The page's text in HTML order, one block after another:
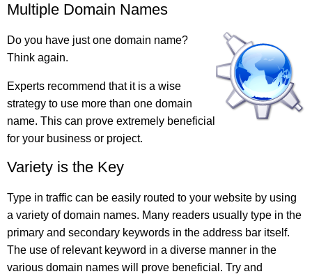
Multiple Domain Names
Do you have just one domain name?
Think again.
Experts recommend that it is a wise
strategy to use more than one domain
name. This can prove extremely beneficial
for your business or project.
Variety is the Key
Type in traffic can be easily routed to your website by using
a variety of domain names. Many readers usually type in the
primary and secondary keywords in the address bar itself.
The use of relevant keyword in a diverse manner in the
various domain names will prove beneficial. Try and